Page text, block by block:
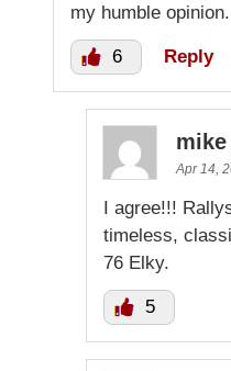
my humble opinion.
6 Reply
Apr 14,
I agree!!!
timeless,
76 Elky.
5